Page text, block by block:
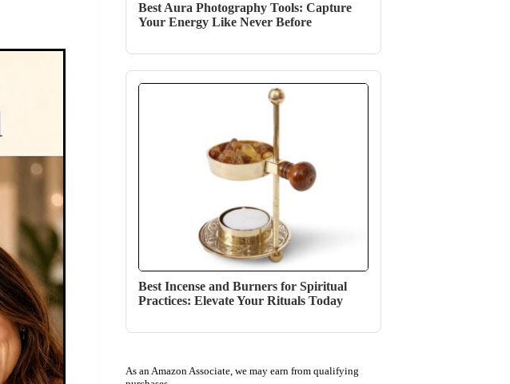
Best Aura Photography Tools: Capture
Your Energy Like Never Before
Best Incense and Burners for Spiritual
Practices: Elevate Your Rituals Today
As an Amazon Associate, we may earn from qualifying